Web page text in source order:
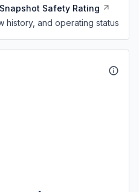
Safety Rating
history, and operating status